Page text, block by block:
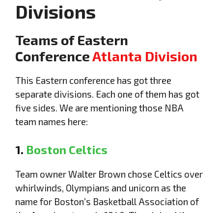
Divisions
Teams of Eastern
ConferenceAtlanta Division
This Eastern conference has got three
separate divisions. Each one of them has got
five sides. We are mentioning those NBA
team names here:
1. Boston Celtics
Team owner Walter Brown chose Celtics over
whirlwinds, Olympians and unicorn as the
name for Boston’s Basketball Association of